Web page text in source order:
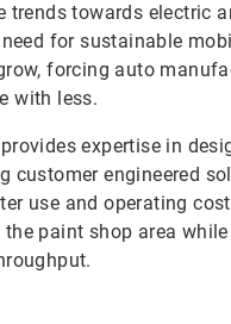
trends towards electric
for sustainable
forcing auto
with less.
expertise in
customer engineered
use and operating
the paint shop area